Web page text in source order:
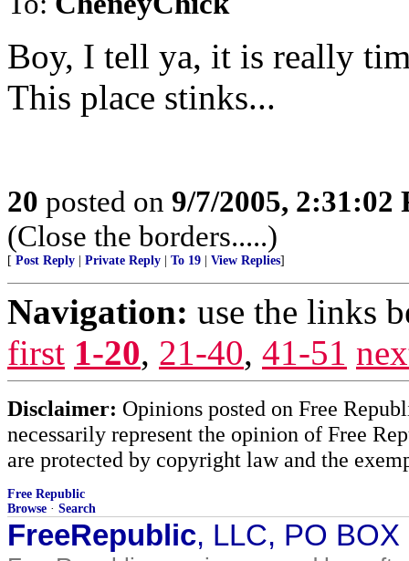
Boy, I tell ya, it is really
This place stinks...
20 posted on 9/7/2005, 2:31:02
(Close the borders.....)
[ Post Reply Private Reply To 19 View Replies]
Navigation: use the links
first 1-20, 21-40, 41-51
Disclaimer: Opinions posted on Free
necessarily represent the opinion of Free
are protected by copyright law and the
Free Republic
Browse · Search
FreeRepublic, LLC, PO